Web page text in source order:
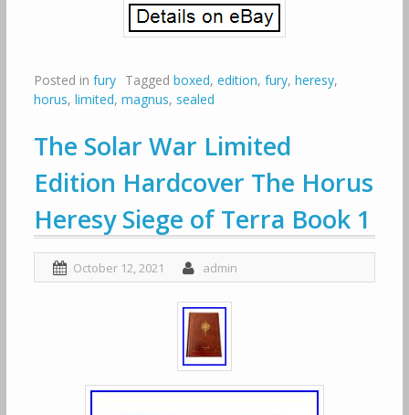
Posted in fury Tagged boxed, edition, fury, heresy,
horus, limited, magnus, sealed
The Solar War Limited
Edition Hardcover The Horus
Heresy Siege of Terra Book 1
October 12, 2021 admin